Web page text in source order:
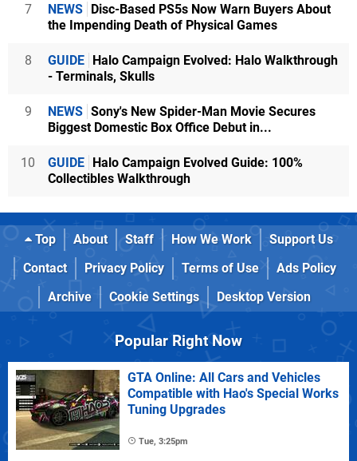
7 NEWS Disc-Based PS5s Now Warn Buyers About
the Impending Death of Physical Games
8 GUIDE Halo Campaign Evolved: Halo Walkthrough
- Terminals, Skulls
9 NEWS Sony's New Spider-Man Movie Secures
Biggest Domestic Box Office Debut in...
10 GUIDE Halo Campaign Evolved Guide: 100%
Collectibles Walkthrough
Top About Staff How We Work
Support Us
Contact
Privacy Policy Terms of Use
Ads Policy
Archive
Cookie Settings Desktop Version
Popular Right Now
GTA Online: All Cars and Vehicles
Compatible with Hao's Special Works
Tuning Upgrades
Tue, 3:25pm